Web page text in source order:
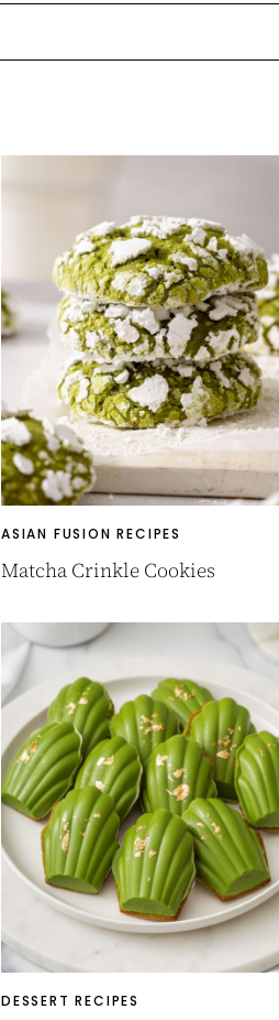
ASIAN FUSION RECIPES
Matcha Crinkle Cookies
DESSERT RECIPES